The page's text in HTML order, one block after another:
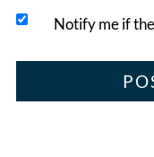
Notify me if